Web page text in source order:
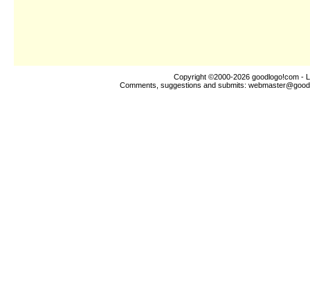
Copyright ©2000-2026 goodlogo!com -
Comments, suggestions and submits: